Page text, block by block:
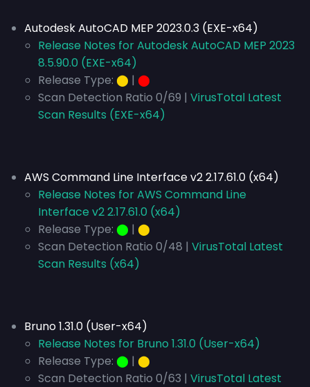
Autodesk AutoCAD MEP 2023.0.3 (EXE-x64)
Release Notes for Autodesk AutoCAD MEP 2023
8.5.90.0 (EXE-x64)
Release Type: ⬤ | ⬤
Scan Detection Ratio 0/69 | VirusTotal Latest
Scan Results (EXE-x64)
AWS Command Line Interface v2 2.17.61.0 (x64)
Release Notes for AWS Command Line
Interface v2 2.17.61.0 (x64)
Release Type: ⬤ | ⬤
Scan Detection Ratio 0/48 | VirusTotal Latest
Scan Results (x64)
Bruno 1.31.0 (User-x64)
Release Notes for Bruno 1.31.0 (User-x64)
Release Type: ⬤ | ⬤
Scan Detection Ratio 0/63 | VirusTotal Latest